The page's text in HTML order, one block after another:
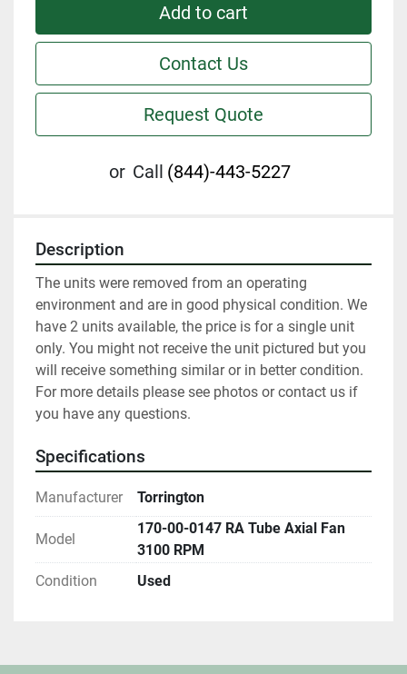
Add to cart
Contact Us
Request Quote
or Call (844)-443-5227
Description
The units were removed from an operating
environment and are in good physical condition. We
have 2 units available, the price is for a single unit
only. You might not receive the unit pictured but you
will receive something similar or in better condition.
For more details please see photos or contact us if
you have any questions.
Specifications
Manufacturer Torrington
Model
170-00-0147 RA Tube Axial Fan
3100 RPM
Condition
Used